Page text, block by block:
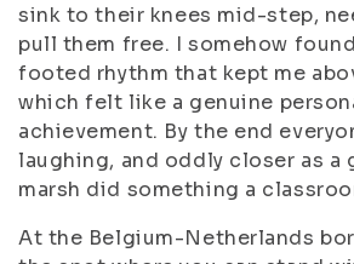
sink to their knees mid-step,
pull them free. I somehow
footed rhythm that kept me
which felt like a genuine
achievement. By the end
laughing, and oddly closer as a
marsh did something a
At the Belgium-Netherlands